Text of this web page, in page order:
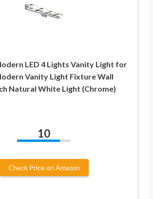
LED 4 Lights Vanity Light for
Vanity Light Fixture Wall
Natural White Light (Chrome)
10
Check Price on Amazon